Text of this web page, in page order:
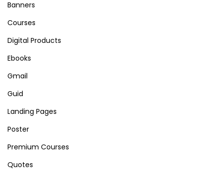
Banners
Courses
Digital Products
Ebooks
Gmail
Guid
Landing Pages
Poster
Premium Courses
Quotes